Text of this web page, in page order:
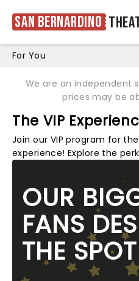
San Bernardino
For You
We are an independent
prices may be
The VIP
Join our VIP program for
experience! Explore the
OUR
FANS
THE